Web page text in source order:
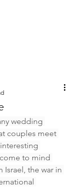
wedding
couples meet
to mind
Israel, the war in